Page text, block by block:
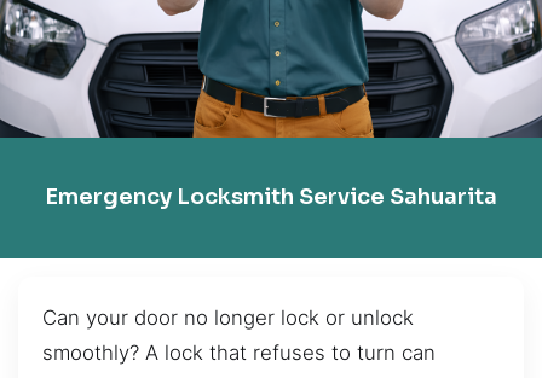
Emergency Locksmith Service Sahuarita
Can your door no longer lock or unlock
smoothly? A lock that refuses to turn can